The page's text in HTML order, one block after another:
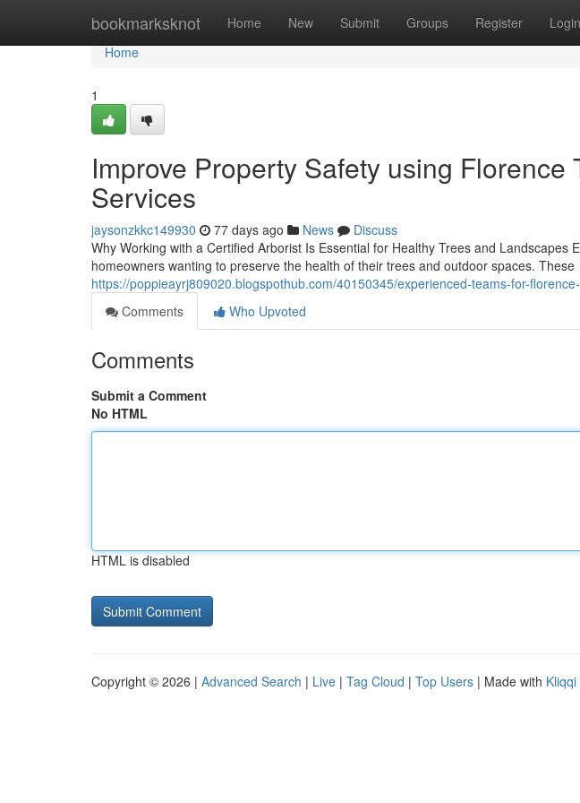
bookmarksknot Home New Submit Groups Register Login
Home
Home
1
Improve Property Safety using Florence
Services
jaysonzkkc149930 77 days ago News
Discuss
Why Working with a Certified Arborist Is Essential for Healthy Trees and Landscapes
homeowners wanting to preserve the health of their trees and outdoor spaces. These
https://poppieayrj809020.blogspothub.com/40150345/experienced-teams-for-
Comments
Who Upvoted
Comments
Submit a Comment
No HTML
HTML is disabled
Copyright © 2026 | Advanced Search | Live | Tag Cloud | Top Users | Made with